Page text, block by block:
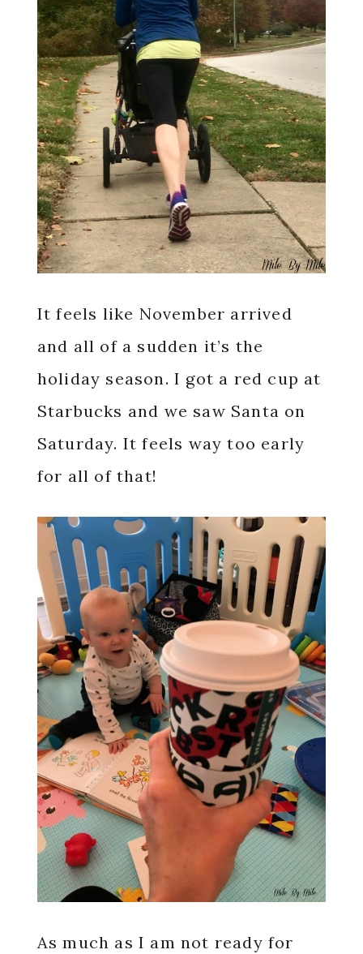
It feels like November arrived
and all of a sudden it’s the
holiday season. I got a red cup at
Starbucks and we saw Santa on
Saturday. It feels way too early
for all of that!
As much as I am not ready for